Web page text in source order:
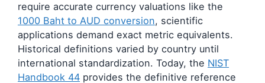
require accurate currency valuations like the
1000 Baht to AUD conversion, scientific
applications demand exact metric equivalents.
Historical definitions varied by country until
international standardization. Today, the NIST
Handbook 44 provides the definitive reference